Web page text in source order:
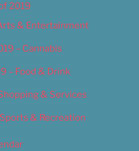
2019
& Entertainment
– Cannabis
– Food & Drink
& Services
& Recreation